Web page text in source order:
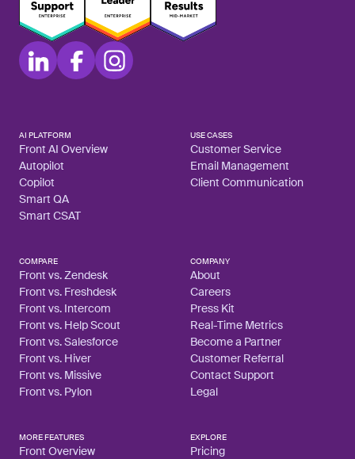
AI PLATFORM
Front AI Overview
Autopilot
Copilot
Smart QA
Smart CSAT
USE CASES
Customer Service
Email Management
Client Communication
COMPARE
Front vs. Zendesk
Front vs. Freshdesk
Front vs. Intercom
Front vs. Help Scout
Front vs. Salesforce
Front vs. Hiver
Front vs. Missive
Front vs. Pylon
COMPANY
About
Careers
Press Kit
Real-Time Metrics
Become a Partner
Customer Referral
Contact Support
Legal
MORE FEATURES
Front Overview
EXPLORE
Pricing